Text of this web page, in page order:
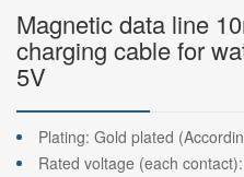
Magnetic data line
charging cable for
5V
Plating: Gold plated
Rated voltage (each